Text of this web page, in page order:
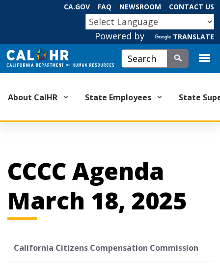
Skip
to
Main
Content
CA.GOV FAQ NEWSROOM CONTACT US
Powered by TRANSLATE
Custom Google Search
Submit
About CalHR State Employees State
CCCC Agenda
March 18, 2025
California Citizens Compensation Commission